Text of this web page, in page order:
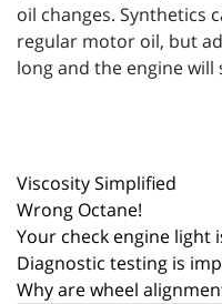
oil changes. Synthetics
regular motor oil, but
long and the engine
Viscosity Simplified
Wrong Octane!
Your check engine light
Diagnostic testing is
Why are wheel